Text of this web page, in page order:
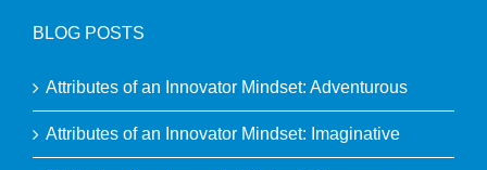
BLOG POSTS
Attributes of an Innovator Mindset: Adventurous
Attributes of an Innovator Mindset: Imaginative